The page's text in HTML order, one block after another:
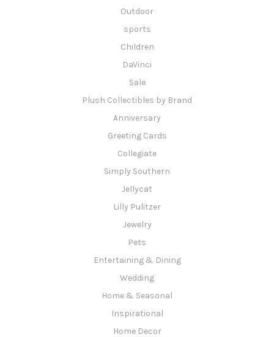
Outdoor
sports
Children
DaVinci
Sale
Plush Collectibles by Brand
Anniversary
Greeting Cards
Collegiate
Simply Southern
Jellycat
Lilly Pulitzer
Jewelry
Pets
Entertaining & Dining
Wedding
Home & Seasonal
Inspirational
Home Decor